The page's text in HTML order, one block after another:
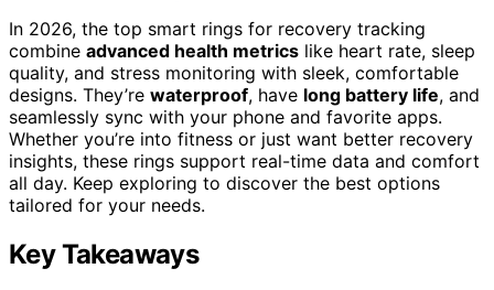
In 2026, the top smart rings for recovery tracking
combine advanced health metrics like heart rate, sleep
quality, and stress monitoring with sleek, comfortable
designs. They’re waterproof, have long battery life, and
seamlessly sync with your phone and favorite apps.
Whether you’re into fitness or just want better recovery
insights, these rings support real-time data and comfort
all day. Keep exploring to discover the best options
tailored for your needs.
Key Takeaways